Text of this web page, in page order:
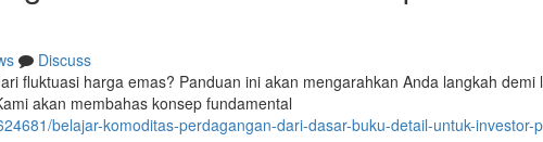
Discuss
fluktuasi harga emas? Panduan ini akan mengarahkan Anda langkah demi
akan membahas konsep fundamental
belajar-komoditas-perdagangan-dari-dasar-buku-detail-untuk-investor-